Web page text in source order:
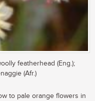
featherhead (Eng.);
(Afr.)
to pale orange flowers in